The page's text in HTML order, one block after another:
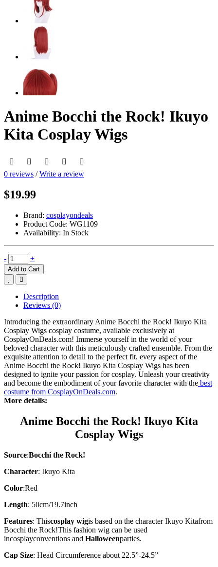
Anime Bocchi the Rock! Ikuyo
Kita Cosplay Wigs
0 reviews /Write a review
$19.99
Brand: cosplayondeals
Product Code: WG1109
Availability: In Stock
- +
Add to Cart
Description
Reviews (0)
Introducing the extraordinary Anime Bocchi the Rock! Ikuyo Kita
Cosplay Wigs cosplay costume, available exclusively at
CosplayOnDeals.com! Immerse yourself in the world of your
beloved character with this meticulously crafted ensemble. From the
exquisite attention to detail to the perfect fit, every aspect of the
Anime Bocchi the Rock! Ikuyo Kita Cosplay Wigs has been
designed to ignite your passion for cosplay. Unleash your creativity
and become the embodiment of your favorite character with the best
costume from CosplayOnDeals.com.
More details:
Anime Bocchi the Rock! Ikuyo Kita
Cosplay Wigs
Source:Bocchi the Rock!
Character: Ikuyo Kita
Color:Red
Length: 50cm/19.7inch
Features: Thiscosplay wigis based on the characterIkuyo Kitafrom
Bocchi the Rock!This fashion wig can be used
incosplayconventions and Halloweenparties.
Cap Size: Head Circumference about 22.5”-24.5”